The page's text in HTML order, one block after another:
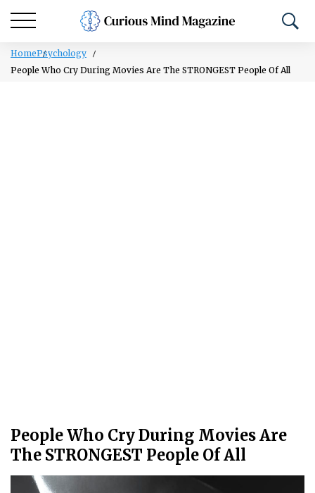
HomePsychology
People Who Cry During Movies Are The STRONGEST People Of All
People Who Cry During Movies Are
The STRONGEST People Of All